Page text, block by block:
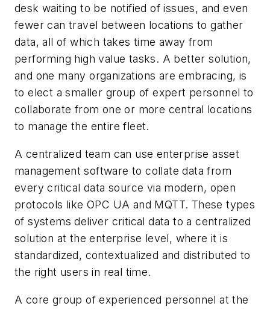
desk waiting to be notified of issues, and even
fewer can travel between locations to gather
data, all of which takes time away from
performing high value tasks. A better solution,
and one many organizations are embracing, is
to elect a smaller group of expert personnel to
collaborate from one or more central locations
to manage the entire fleet.
A centralized team can use enterprise asset
management software to collate data from
every critical data source via modern, open
protocols like OPC UA and MQTT. These types
of systems deliver critical data to a centralized
solution at the enterprise level, where it is
standardized, contextualized and distributed to
the right users in real time.
A core group of experienced personnel at the